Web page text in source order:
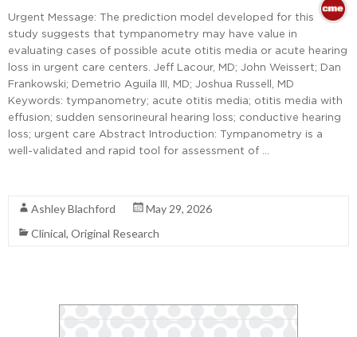
Urgent Message: The prediction model developed for this
study suggests that tympanometry may have value in
evaluating cases of possible acute otitis media or acute hearing
loss in urgent care centers. Jeff Lacour, MD; John Weissert; Dan
Frankowski; Demetrio Aguila III, MD; Joshua Russell, MD
Keywords: tympanometry; acute otitis media; otitis media with
effusion; sudden sensorineural hearing loss; conductive hearing
loss; urgent care Abstract Introduction: Tympanometry is a
well-validated and rapid tool for assessment of …
Ashley Blachford
May 29, 2026
Clinical, Original Research